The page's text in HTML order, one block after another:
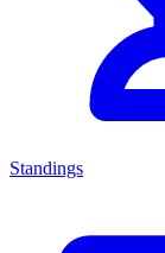
Standings